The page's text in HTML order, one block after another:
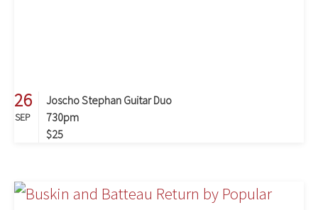
26
SEP
Joscho Stephan Guitar Duo
730pm
$25